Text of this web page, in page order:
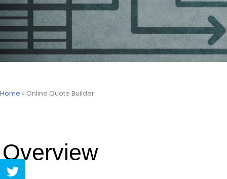
Home » Online Quote Builder
on
Overview